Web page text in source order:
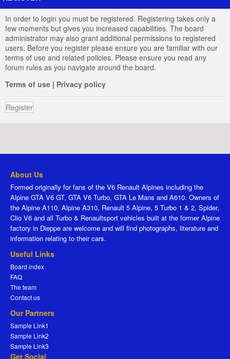
In order to login you must be registered. Registering takes only a
few moments but gives you increased capabilities. The board
administrator may also grant additional permissions to registered
users. Before you register please ensure you are familiar with our
terms of use and related policies. Please ensure you read any
forum rules as you navigate around the board.
Terms of use | Privacy policy
Register
About Us
Formed originally for fans of the V6 Renault Alpines including the
Alpine GTA V6 GT, GTA V6 Turbo, GTA Le Mans and A610. Owners of
the Alpine A110, Alpine A310, Renault 5 Alpine, 5 Turbo 1 & 2, Spider,
Clio V6 and all Turbo & Renaultsport vehicles built at the former Alpine
factory in Dieppe are welcome and will find photographs, literature and
information relating to their cars.
Useful Links
Board index
FAQ
The team
Contact us
Our Partners
Sample Link1
Sample Link2
Sample Link3
Get Social